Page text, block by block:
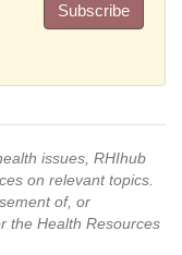
Subscribe
issues, RHIhub
on relevant topics.
of, or
the Health Resources